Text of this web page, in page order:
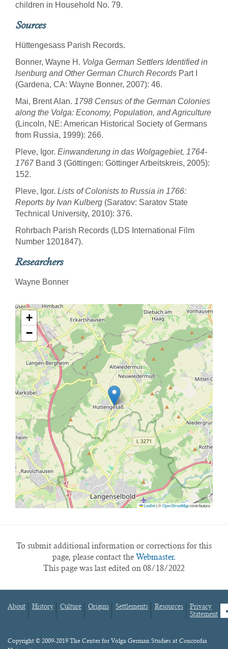
children in Household No. 79.
Sources
Hüttengesass Parish Records.
Bonner, Wayne H. Volga German Settlers Identified in
Isenburg and Other German Church Records Part I
(Gardena, CA: Wayne Bonner, 2007): 46.
Mai, Brent Alan. 1798 Census of the German Colonies
along the Volga: Economy, Population, and Agriculture
(Lincoln, NE: American Historical Society of Germans
from Russia, 1999): 266.
Pleve, Igor. Einwanderung in das Wolgagebiet, 1764-
1767Band 3 (Göttingen: Göttinger Arbeitskreis, 2005):
152.
Pleve, Igor. Lists of Colonists to Russia in 1766:
Reports by Ivan Kulberg (Saratov: Saratov State
Technical University, 2010): 376.
Rohrbach Parish Records (LDS International Film
Number 1201847).
Researchers
Wayne Bonner
+
−
Leaflet|©OpenStreetMapcontributors
To submit additional information or corrections for this
page, please contact the Webmaster.
This page was last edited on 08/18/2022
Footer
About History Culture Origins Settlements Resources
Privacy
Statement
Content
Copyright © 2009-2019 The Center for Volga German Studies at Concordia